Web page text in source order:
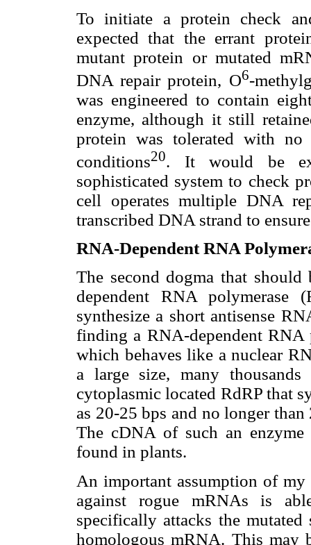
To initiate a protein check
expected that the errant
mutant protein or mutated
DNA repair protein, O6-
was engineered to contain
enzyme, although it still
protein was tolerated with
conditions20. It would be
sophisticated system to check
cell operates multiple DNA
transcribed DNA strand to
RNA-Dependent RNA
The second dogma that
dependent RNA polymerase
synthesize a short antisense
finding a RNA-dependent RNA
which behaves like a nuclear
a large size, many
cytoplasmic located RdRP that
as 20-25 bps and no longer
The cDNA of such an
found in plants.
An important assumption of
against rogue mRNAs is
specifically attacks the
homologous mRNA. This may